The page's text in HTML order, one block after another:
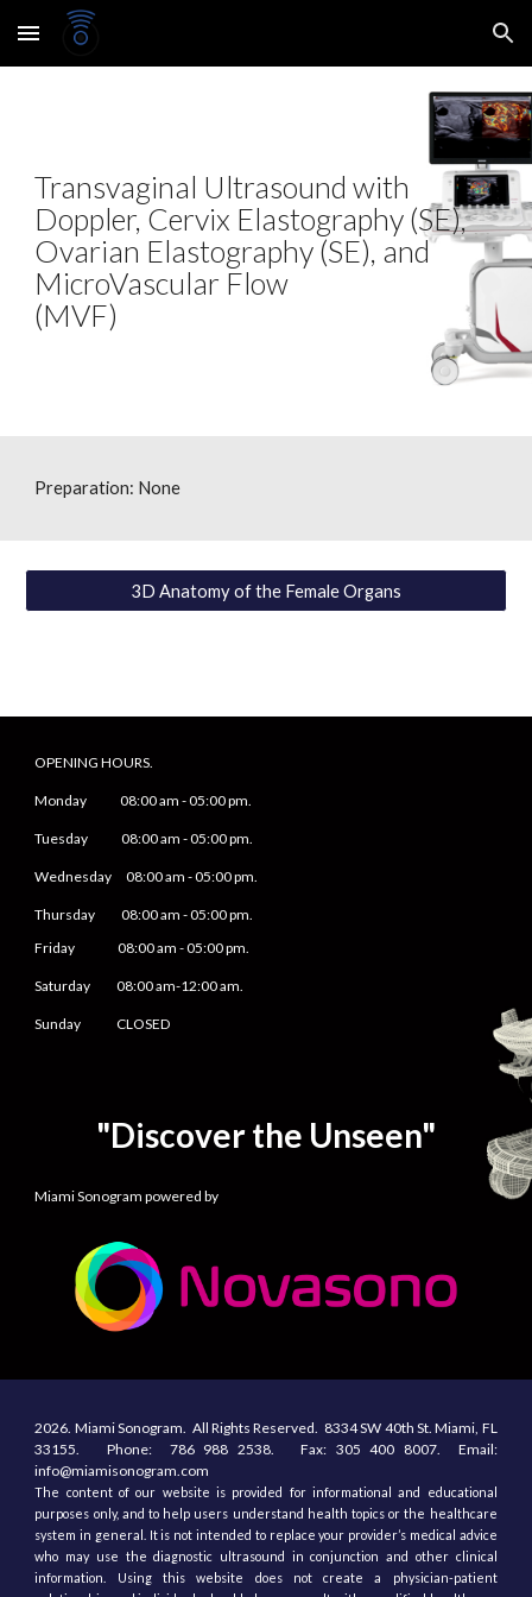
Skip to main content Skip to navigation
Transvaginal Ultrasound with
Doppler, Cervix Elastography (SE),
Ovarian Elastography (SE), and
MicroVascular Flow
(MVF)
Preparation: None
3D Anatomy of the Female Organs
OPENING HOURS.
Monday 08:00 am -05:00 pm.
Tuesday 08:00 am -05:00 pm.
Wednesday 08:00 am -05:00 pm.
Thursday 08:00 am -05:00 pm.
Friday
08:00 am -05:00 pm.
Saturday08:00 am-12:00 am.
Sunday CLOSED
"Discover the Unseen"
Miami Sonogram powered by
2026. Miami Sonogram. AllRightsReserved. 8334 SW 40th St. Miami, FL
33155. Phone: 786 988 2538. Fax: 305400 8007. Email:
info@miamisonogram.com
The content of our website is provided for informational and educational
purposes only, and to help users understand health topics or the healthcare
system in general. It is not intended to replace your provider’s medical advice
who may use the diagnostic ultrasound in conjunction and other clinical
information. Using this website does not create a physician-patient